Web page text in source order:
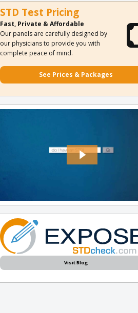
STD Test Pricing
Fast, Private & Affordable
Our panels are carefully designed by
our physicians to provide you with
complete peace of mind.
See Prices & Packages
Visit Blog